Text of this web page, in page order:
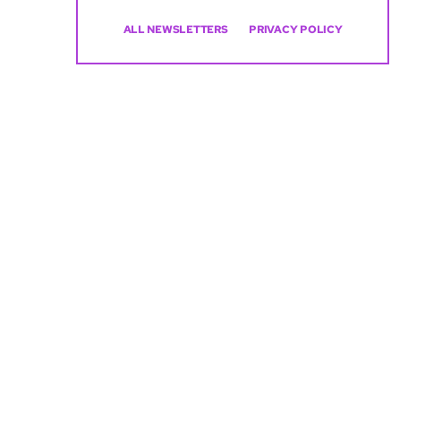
ALL NEWSLETTERS PRIVACY POLICY